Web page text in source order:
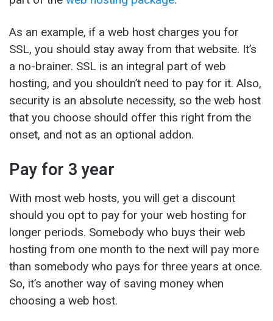
As an example, if a web host charges you for
SSL, you should stay away from that website. It’s
a no-brainer. SSL is an integral part of web
hosting, and you shouldn’t need to pay for it. Also,
security is an absolute necessity, so the web host
that you choose should offer this right from the
onset, and not as an optional addon.
Pay for 3 year
With most web hosts, you will get a discount
should you opt to pay for your web hosting for
longer periods. Somebody who buys their web
hosting from one month to the next will pay more
than somebody who pays for three years at once.
So, it’s another way of saving money when
choosing a web host.